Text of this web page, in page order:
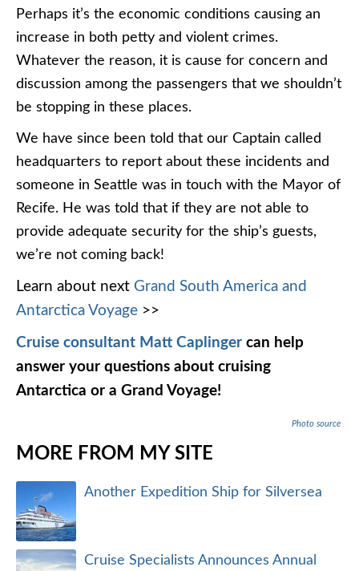
Perhaps it’s the economic conditions causing an
increase in both petty and violent crimes.
Whatever the reason, it is cause for concern and
discussion among the passengers that we shouldn’t
be stopping in these places.
We have since been told that our Captain called
headquarters to report about these incidents and
someone in Seattle was in touch with the Mayor of
Recife. He was told that if they are not able to
provide adequate security for the ship’s guests,
we’re not coming back!
Learn about next Grand South America and
Antarctica Voyage >>
Cruise consultant Matt Caplinger can help
answer your questions about cruising
Antarctica or a Grand Voyage!
Photo source
MORE FROM MY SITE
Another Expedition Ship for Silversea
Cruise Specialists Announces Annual